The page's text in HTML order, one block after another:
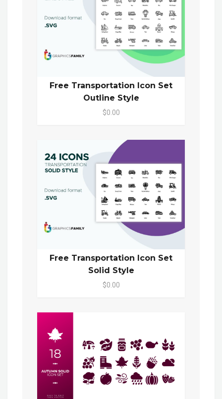
Free Transportation Icon Set
Outline Style
$0.00
Free Transportation Icon Set
Solid Style
$0.00